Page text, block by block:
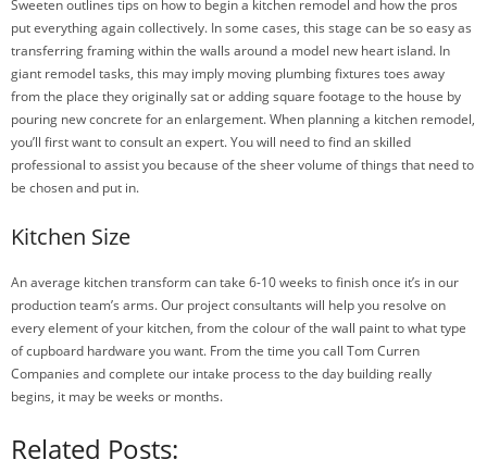
Sweeten outlines tips on how to begin a kitchen remodel and how the pros
put everything again collectively. In some cases, this stage can be so easy as
transferring framing within the walls around a model new heart island. In
giant remodel tasks, this may imply moving plumbing fixtures toes away
from the place they originally sat or adding square footage to the house by
pouring new concrete for an enlargement. When planning a kitchen remodel,
you’ll first want to consult an expert. You will need to find an skilled
professional to assist you because of the sheer volume of things that need to
be chosen and put in.
Kitchen Size
An average kitchen transform can take 6-10 weeks to finish once it’s in our
production team’s arms. Our project consultants will help you resolve on
every element of your kitchen, from the colour of the wall paint to what type
of cupboard hardware you want. From the time you call Tom Curren
Companies and complete our intake process to the day building really
begins, it may be weeks or months.
Related Posts: